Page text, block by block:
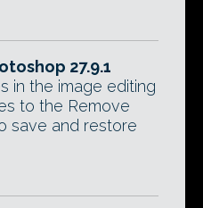
27.9.1
in the image editing
to the Remove
save and restore